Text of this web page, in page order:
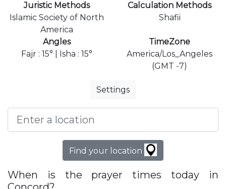
Juristic Methods
Islamic Society of North
America
Calculation Methods
Shafii
Angles
Fajr : 15° | Isha : 15°
TimeZone
America/Los_Angeles
(GMT -7)
Settings
Find your location
When is the prayer times today in